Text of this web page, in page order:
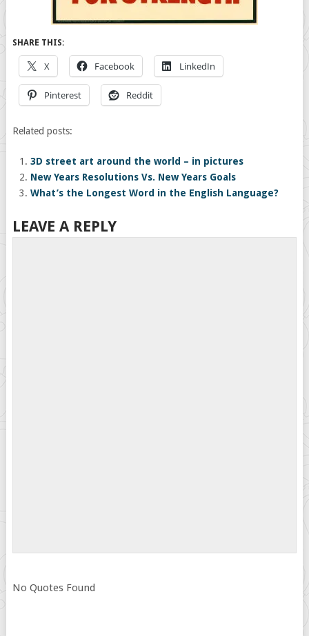
SHARE THIS:
X Facebook LinkedIn
Pinterest Reddit
Related posts:
3D street art around the world – in pictures
New Years Resolutions Vs. New Years Goals
What’s the Longest Word in the English Language?
LEAVE A REPLY
No Quotes Found